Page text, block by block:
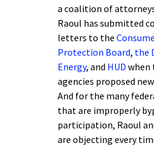
a coalition of
Raoul has submitted
letters to the
Protection Board, the
Energy, and HUD when
agencies proposed
And for the many
that are improperly
participation, Raoul
are objecting every